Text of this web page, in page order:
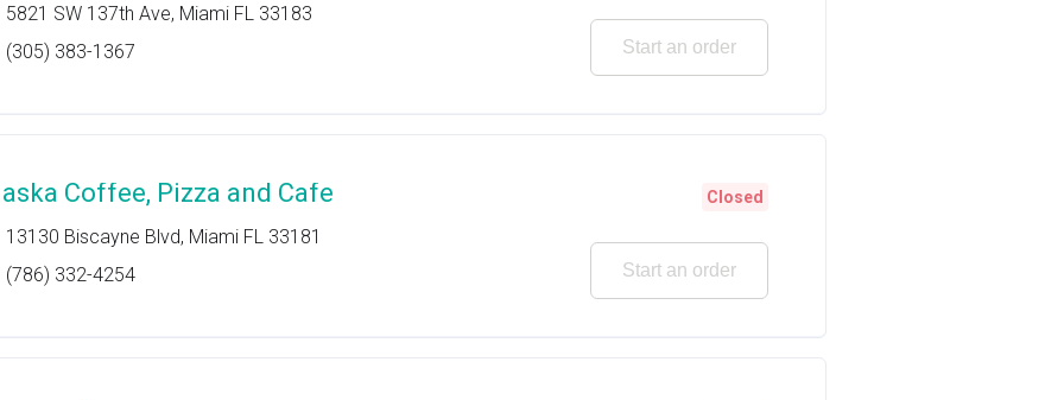
5821 SW 137th Ave, Miami FL 33183
(305) 383-1367
Start an order
Coffee, Pizza and Cafe
13130 Biscayne Blvd, Miami FL 33181
(786) 332-4254
Closed
Start an order